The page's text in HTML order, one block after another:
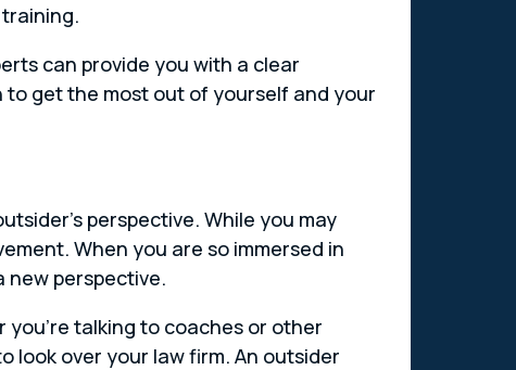
can provide you with a clear
to get the most out of yourself and your
perspective. While you may
When you are so immersed in
new perspective.
talking to coaches or other
look over your law firm. An outsider